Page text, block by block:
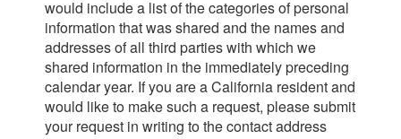
would include a list of the categories of personal
information that was shared and the names and
addresses of all third parties with which we
shared information in the immediately preceding
calendar year. If you are a California resident and
would like to make such a request, please submit
your request in writing to the contact address